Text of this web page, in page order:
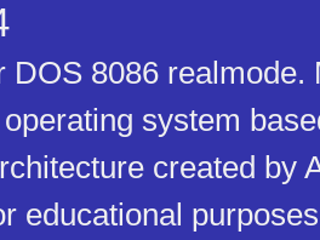
DOS 8086 realmode.
system
created by
educational